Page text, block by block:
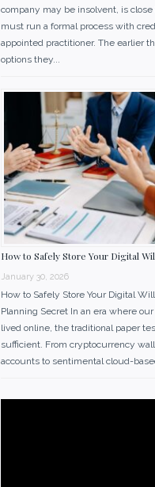
company may be insolvent, is
must run a formal process with
appointed practitioner. The earlier
options they...
How to Safely Store Your Digital
January 30, 2026
How to Safely Store Your Digital
Planning Secret In an era where
lived online, the traditional paper
sufficient. From cryptocurrency
accounts to sentimental cloud-